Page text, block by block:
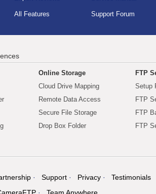
All Features Support Forum
Online Storage
Cloud Drive Mapping
Remote Data Access
Secure File Storage
Drop Box Folder
FTP
Setup
FTP
FTP
FTP
Support Privacy
Testimonials